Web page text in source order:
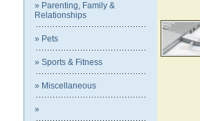
» Parenting, Family &
Relationships
» Pets
» Sports & Fitness
» Miscellaneous
»